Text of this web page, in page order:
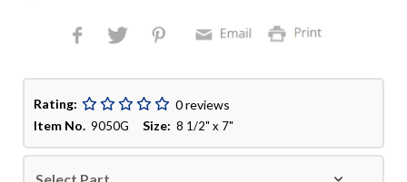
Rating:
0 reviews
Item No. 9050GSize: 8 1/2" x 7"